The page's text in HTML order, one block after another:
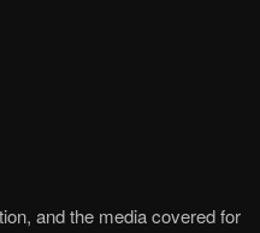
and the media covered for